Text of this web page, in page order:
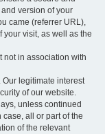
version of your
came (referrer URL),
your visit, as well as the
not in association with
Our legitimate interest
of our website.
unless continued
all or part of the
of the relevant